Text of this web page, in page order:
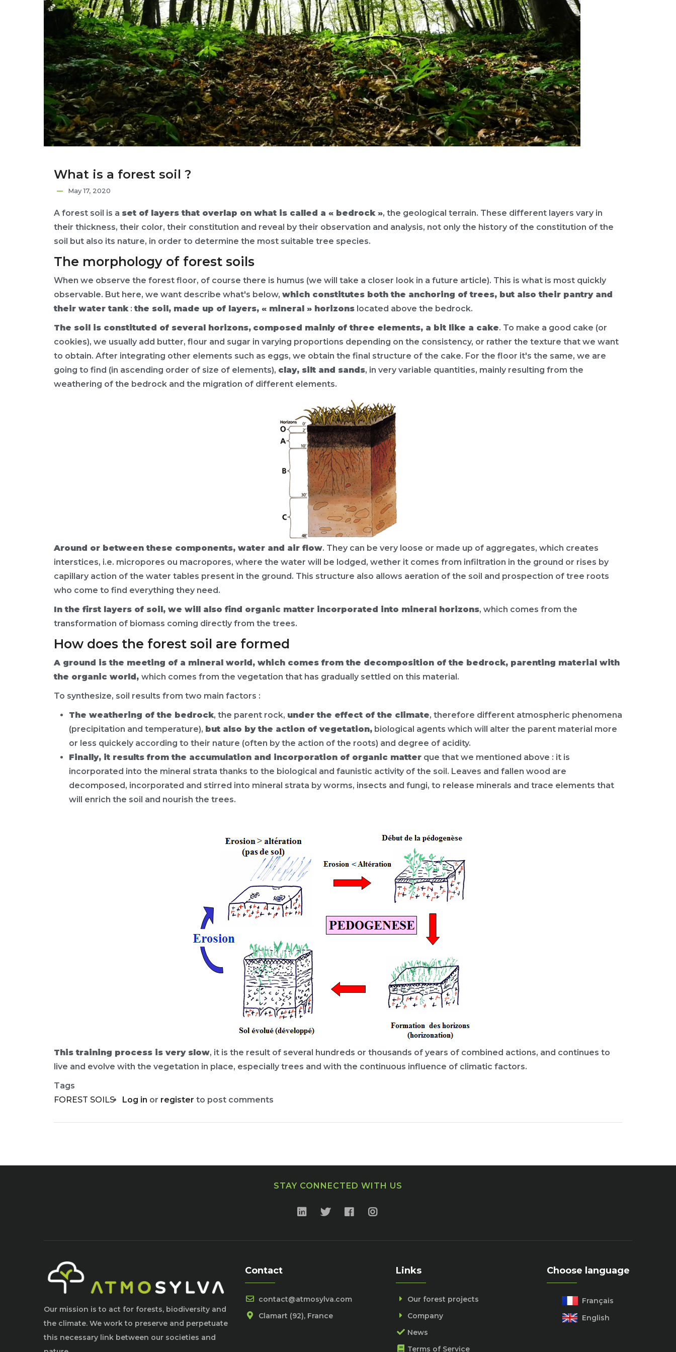
What is a forest soil ?
May 17, 2020
A forest soil is a set of layers that overlap on what is called a « bedrock », the geological terrain. These different layers vary in
their thickness, their color, their constitution and reveal by their observation and analysis, not only the history of the constitution of the
soil but also its nature, in order to determine the most suitable tree species.
The morphology of forest soils
When we observe the forest floor, of course there is humus (we will take a closer look in a future article). This is what is most quickly
observable. But here, we want describe what's below, which constitutes both the anchoring of trees, but also their pantry and
their water tank:the soil, made up of layers, « mineral » horizons located above the bedrock.
The soil is constituted of several horizons, composed mainly of three elements, a bit like a cake. To make a good cake (or
cookies), we usually add butter, flour and sugar in varying proportions depending on the consistency, or rather the texture that we want
to obtain. After integrating other elements such as eggs, we obtain the final structure of the cake. For the floor it's the same, we are
going to find (in ascending order of size of elements), clay, silt and sands, in very variable quantities, mainly resulting from the
weathering of the bedrock and the migration of different elements.
Around or between these components, water and air flow. They can be very loose or made up of aggregates, which creates
interstices, i.e. micropores ou macropores, where the water will be lodged, wether it comes from infiltration in the ground or rises by
capillary action of the water tables present in the ground. This structure also allows aeration of the soil and prospection of tree roots
who come to find everything they need.
In the first layers of soil, we will also find organic matter incorporated into mineral horizons, which comes from the
transformation of biomass coming directly from the trees.
How does the forest soil are formed
A ground is the meeting of a mineral world, which comes from the decomposition of the bedrock, parenting material with
the organic world, which comes from the vegetation that has gradually settled on this material.
To synthesize, soil results from two main factors :
The weathering of the bedrock, the parent rock, under the effect of the climate, therefore different atmospheric phenomena
(precipitation and temperature), but also by the action of vegetation, biological agents which will alter the parent material more
or less quickely according to their nature (often by the action of the roots) and degree of acidity.
Finally, it results from the accumulation and incorporation of organic matter que that we mentioned above : it is
incorporated into the mineral strata thanks to the biological and faunistic activity of the soil. Leaves and fallen wood are
decomposed, incorporated and stirred into mineral strata by worms, insects and fungi, to release minerals and trace elements that
will enrich the soil and nourish the trees.
This training process is very slow, it is the result of several hundreds or thousands of years of combined actions, and continues to
live and evolve with the vegetation in place, especially trees and with the continuous influence of climatic factors.
Tags
FOREST SOILS
Log in or register to post comments
STAY CONNECTED WITH US
Our mission is to act for forests, biodiversity and
the climate. We work to preserve and perpetuate
this necessary link between our societies and
Contact
contact@atmosylva.com
Clamart (92), France
Links
Our forest projects
Company
News
Terms of Service
Choose language
Français
English